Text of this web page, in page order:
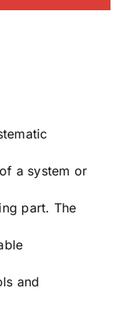
a system or
part. The
and